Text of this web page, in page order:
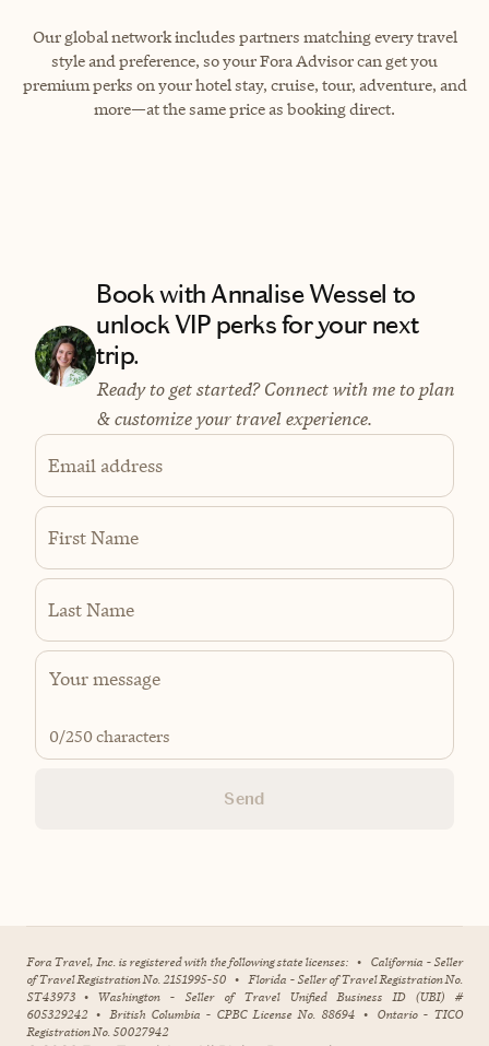
Our global network includes partners matching every travel
style and preference, so your Fora Advisor can get you
premium perks on your hotel stay, cruise, tour, adventure, and
more—at the same price as booking direct.
Book with Annalise Wessel to
unlock VIP perks for your next
trip.
Ready to get started? Connect with me to plan
& customize your travel experience.
Email address
First Name
Last Name
0/250 characters
Send
Fora Travel, Inc. is registered with the following state licenses: • California - Seller
of Travel Registration No. 2151995-50 • Florida - Seller of Travel Registration No.
ST43973 • Washington - Seller of Travel Unified Business ID (UBI) #
605329242 • British Columbia - CPBC License No. 88694 • Ontario - TICO
Registration No. 50027942